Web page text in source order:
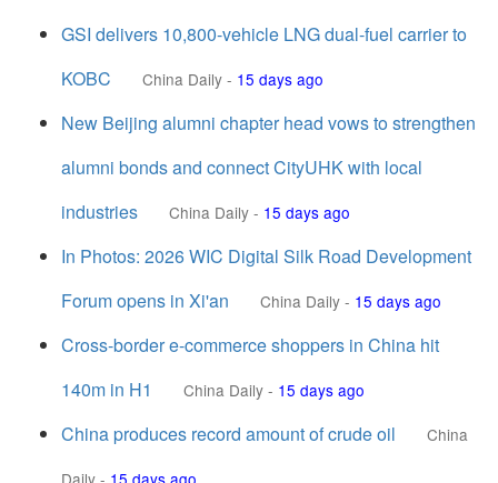
GSI delivers 10,800-vehicle LNG dual-fuel carrier to
KOBC
China Daily - 15 days ago
New Beijing alumni chapter head vows to strengthen
alumni bonds and connect CityUHK with local
industries
China Daily - 15 days ago
In Photos: 2026 WIC Digital Silk Road Development
Forum opens in Xi'an
China Daily - 15 days ago
Cross-border e-commerce shoppers in China hit
140m in H1
China Daily - 15 days ago
China produces record amount of crude oil
China
Daily - 15 days ago